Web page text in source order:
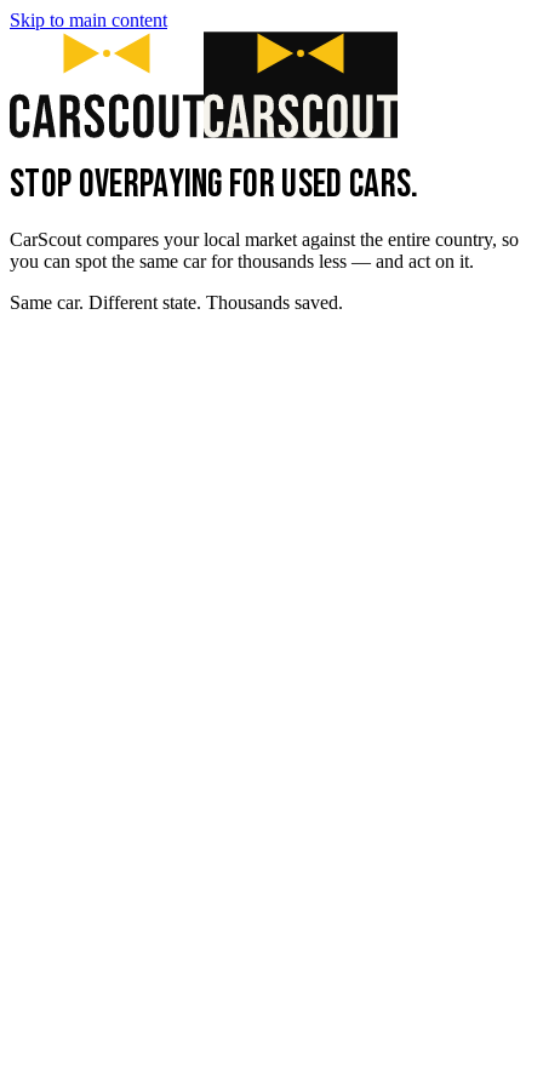
Skip to main content
STOP OVERPAYING FOR USED CARS.
CarScout compares your local market against the entire country, so
you can spot the same car for thousands less — and act on it.
Same car. Different state. Thousands saved.